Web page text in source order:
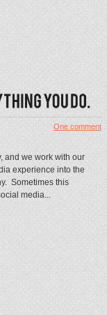
One comment
and we work with our
experience into the
Sometimes this
media...